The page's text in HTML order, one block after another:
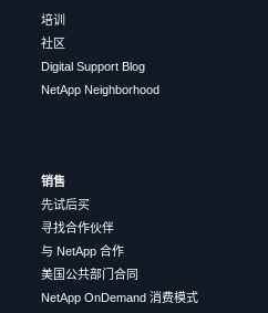
培训
社区
Digital Support Blog
NetApp Neighborhood
销售
先试后买
寻找合作伙伴
与 NetApp 合作
美国公共部门合同
NetApp OnDemand 消费模式